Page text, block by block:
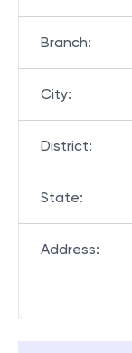
Branch:
City:
District:
State:
Address: